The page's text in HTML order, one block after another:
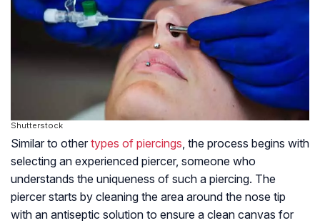
Shutterstock
Similar to other types of piercings, the process begins with
selecting an experienced piercer, someone who
understands the uniqueness of such a piercing. The
piercer starts by cleaning the area around the nose tip
with an antiseptic solution to ensure a clean canvas for